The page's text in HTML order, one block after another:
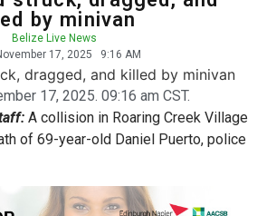
by minivan
Belize Live News
17, 2025
9:16 AM
17, 2025. 09:16 am CST.
A collision in Roaring Creek Village
of 69-year-old Daniel Puerto, police